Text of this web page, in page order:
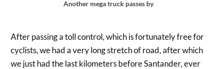
Another mega truck passes by
After passing a toll control, which is fortunately free for
cyclists, we had a very long stretch of road, after which
we just had the last kilometers before Santander, ever